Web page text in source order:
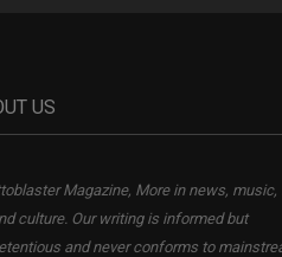
US
Magazine, More in news, music,
culture. Our writing is informed but
and never conforms to